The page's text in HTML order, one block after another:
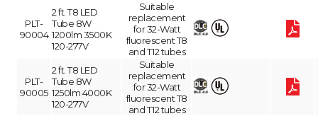
PLT-
90004
2 ft. T8 LED
Tube 8W
1200lm 3500K
120-277V
Suitable
replacement
for 32-Watt
fluorescent T8
and T12 tubes
PLT-
90005
2 ft. T8 LED
Tube 8W
1250lm 4000K
120-277V
Suitable
replacement
for 32-Watt
fluorescent T8
and T12 tubes